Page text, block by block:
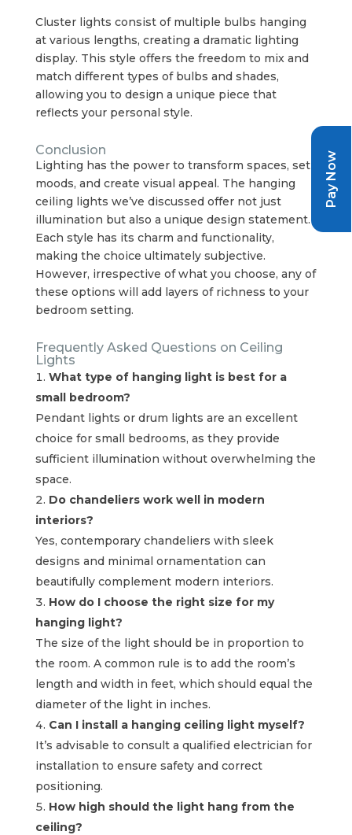
Pay Now
Cluster lights consist of multiple bulbs hanging
at various lengths, creating a dramatic lighting
display. This style offers the freedom to mix and
match different types of bulbs and shades,
allowing you to design a unique piece that
reflects your personal style.
Conclusion
Lighting has the power to transform spaces, set
moods, and create visual appeal. The hanging
ceiling lights we’ve discussed offer not just
illumination but also a unique design statement.
Each style has its charm and functionality,
making the choice ultimately subjective.
However, irrespective of what you choose, any of
these options will add layers of richness to your
bedroom setting.
Frequently Asked Questions on Ceiling
Lights
What type of hanging light is best for a
small bedroom?
Pendant lights or drum lights are an excellent
choice for small bedrooms, as they provide
sufficient illumination without overwhelming the
space.
Do chandeliers work well in modern
interiors?
Yes, contemporary chandeliers with sleek
designs and minimal ornamentation can
beautifully complement modern interiors.
How do I choose the right size for my
hanging light?
The size of the light should be in proportion to
the room. A common rule is to add the room’s
length and width in feet, which should equal the
diameter of the light in inches.
Can I install a hanging ceiling light myself?
It’s advisable to consult a qualified electrician for
installation to ensure safety and correct
positioning.
How high should the light hang from the
ceiling?